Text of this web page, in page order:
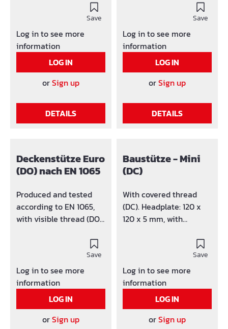
sizes and versions. With
failure protection and
accident proof.
Headplate: class A 120 x
120 x 6 mm, with
borehole Ø 40 mm G-
hook: Ø 14 mm (no
ring.
Save
Log in to see more
information
LOG IN
orSign up
DETAILS
versions.Failure loads
tested according to EN
1065. Produced and
tested according to EN
1065, with covered
thread (DC). With failure
protection and accident
with additional bearing
ring (slide ring).
borehole Ø 40 mm G-
hook: Ø 14 mm (no
loosing) with bearing
ring.
Save
Log in to see more
information
LOG IN
orSign up
DETAILS
Deckenstütze Euro
(DO) nach EN 1065
Produced and tested
according to EN 1065,
with visible thread (DO).
Headplate: 120 x 120 x 8
mm, with borehole Ø 40
mm Headplate: * 140 x
140 x 8 mm, with
borehole Ø 40 mm G-
hook: Ø 15 mm (no
Save
Log in to see more
information
LOG IN
orSign up
Baustütze - Mini
(DC)
With covered thread
(DC). Headplate: 120 x
120 x 5 mm, with
loosing) with bearing
ring (loose) Failure
loads tested at
concentric load, pay
attention to security
Save
Log in to see more
information
LOG IN
orSign up